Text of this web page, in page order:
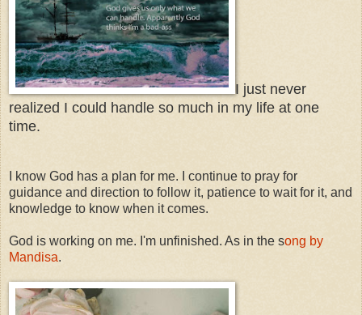
I just never
realized I could handle so much in my life at one
time.
I know God has a plan for me. I continue to pray for
guidance and direction to follow it, patience to wait for it, and
knowledge to know when it comes.
God is working on me. I'm unfinished. As in the song by
Mandisa.